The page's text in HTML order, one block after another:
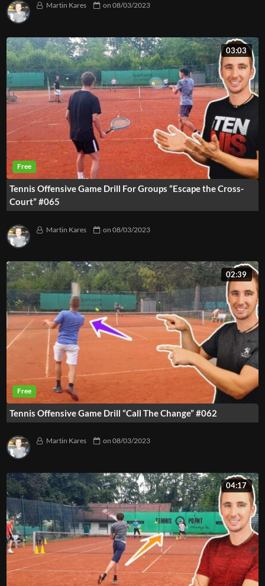
Martin Kares on08/03/2023
03:03
Tennis Offensive Game Drill For Groups “Escape the Cross-
Court” #065
Martin Kares on08/03/2023
02:39
Tennis Offensive Game Drill “Call The Change” #062
Martin Kares on08/03/2023
04:17